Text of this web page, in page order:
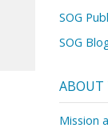
SOG
SOG
ABOUT
Mission